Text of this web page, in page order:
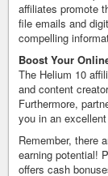
affiliates promote
file emails and
compelling
Boost Your
The Helium 10
and content
Furthermore,
you in an
Remember, there
earning potential!
offers cash